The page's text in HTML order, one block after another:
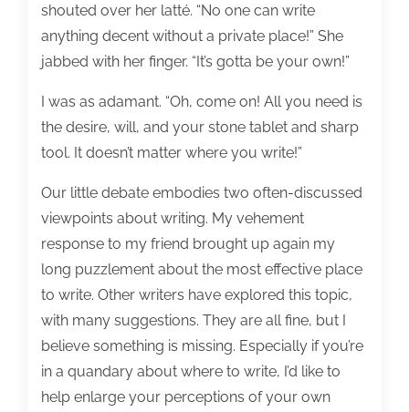
shouted over her latté. “No one can write
anything decent without a private place!” She
jabbed with her finger. “It’s gotta be your own!”
I was as adamant. “Oh, come on! All you need is
the desire, will, and your stone tablet and sharp
tool. It doesn’t matter where you write!”
Our little debate embodies two often-discussed
viewpoints about writing. My vehement
response to my friend brought up again my
long puzzlement about the most effective place
to write. Other writers have explored this topic,
with many suggestions. They are all fine, but I
believe something is missing. Especially if you’re
in a quandary about where to write, I’d like to
help enlarge your perceptions of your own